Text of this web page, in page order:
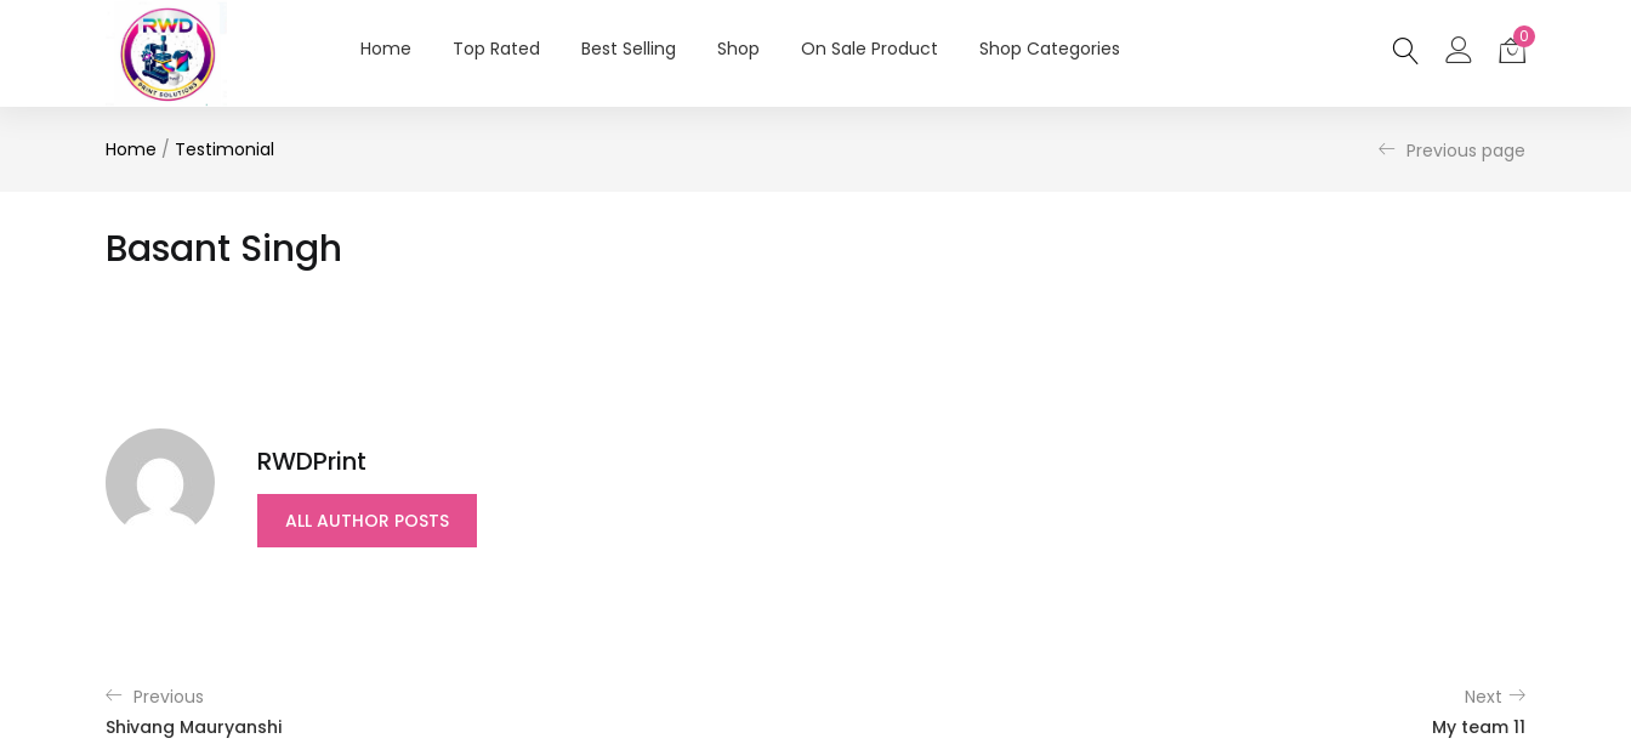
Home Top Rated Best Selling Shop On Sale Product Shop Categories
0
Home / Testimonial Previous page
Basant Singh
RWDPrint
ALL AUTHOR POSTS
Previous
Shivang Mauryanshi
Next
My team 11